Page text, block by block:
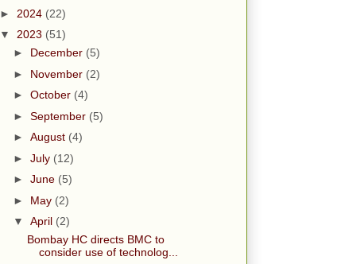
► 2024 (22)
▼ 2023 (51)
► December (5)
► November (2)
► October (4)
► September (5)
► August (4)
► July (12)
► June (5)
► May (2)
▼ April (2)
Bombay HC directs BMC to
consider use of technolog...